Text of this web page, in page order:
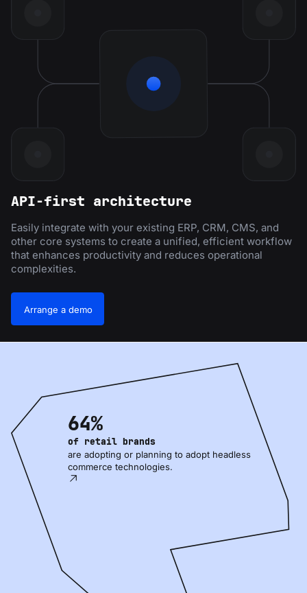
API-first architecture
Easily integrate with your existing ERP, CRM, CMS, and
other core systems to create a unified, efficient workflow
that enhances productivity and reduces operational
complexities.
Arrange a demo
64%
of retail brands
are adopting or planning to adopt headless
commerce technologies.